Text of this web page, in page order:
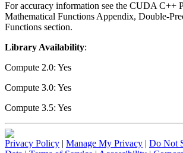
For accuracy information see the CUDA C++
Mathematical Functions Appendix, Double-
Functions section.
Library Availability:
Compute 2.0: Yes
Compute 3.0: Yes
Compute 3.5: Yes
Privacy Policy | Manage My Privacy | Do Not